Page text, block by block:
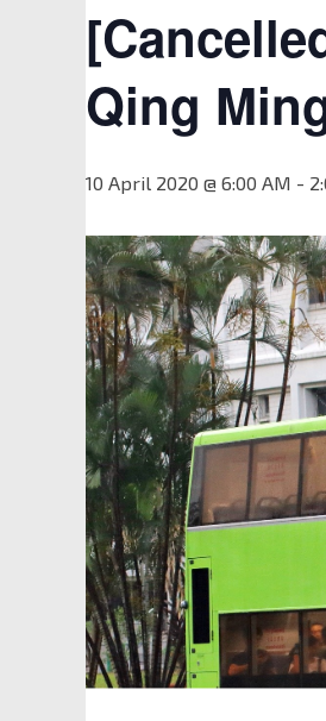
Qing
10 April 2020 @ 6:00 AM -